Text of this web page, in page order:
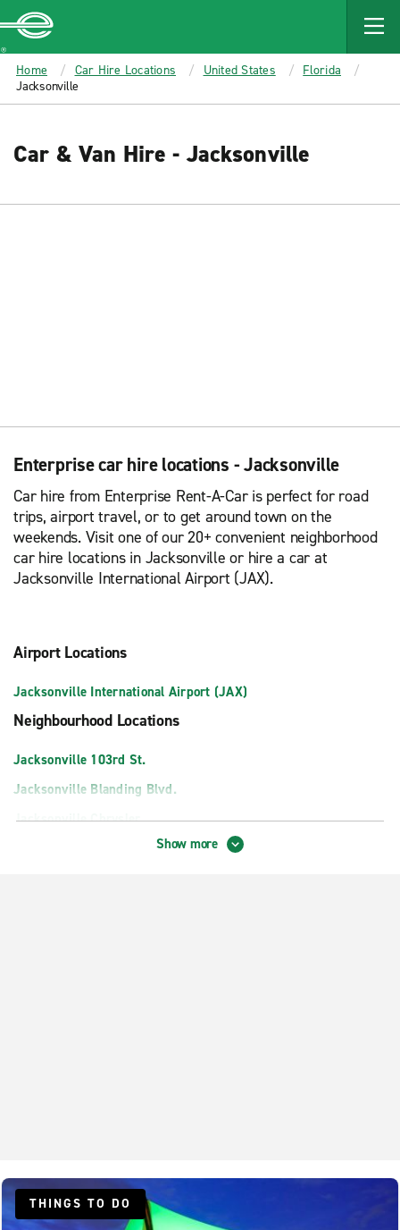
MAIN
CONTENT
Enterprise
Home Car Hire Locations United States
Florida
Jacksonville
Car & Van Hire - Jacksonville
Enterprise car hire locations - Jacksonville
Car hire from Enterprise Rent-A-Car is perfect for road
trips, airport travel, or to get around town on the
weekends. Visit one of our 20+ convenient neighborhood
car hire locations in Jacksonville or hire a car at
Jacksonville International Airport (JAX).
Airport Locations
Jacksonville International Airport (JAX)
Neighbourhood Locations
Jacksonville 103rd St.
Jacksonville Blanding Blvd.
Jacksonville Chrysler
St. Johns Fruit Cove
Show more
THINGS TO DO